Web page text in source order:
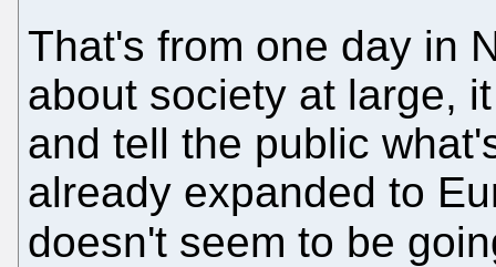
That's from one day in
about society at large,
and tell the public
already expanded to
doesn't seem to be